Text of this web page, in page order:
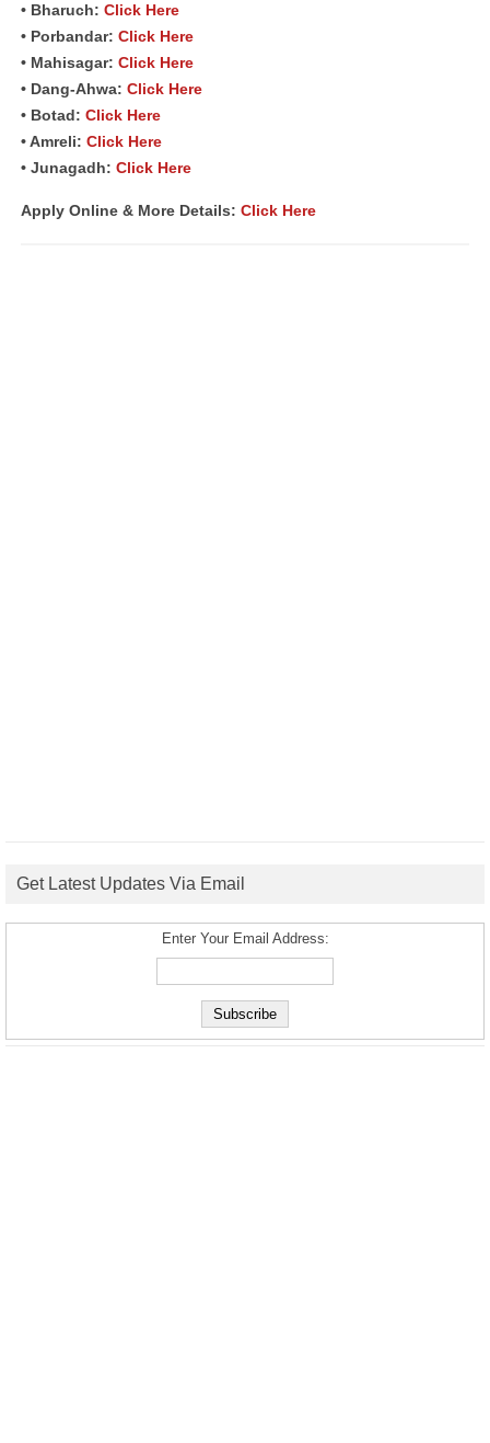
• Bharuch: Click Here
• Porbandar: Click Here
• Mahisagar: Click Here
• Dang-Ahwa: Click Here
• Botad: Click Here
• Amreli: Click Here
• Junagadh: Click Here
Apply Online & More Details: Click Here
Get Latest Updates Via Email
Enter Your Email Address: